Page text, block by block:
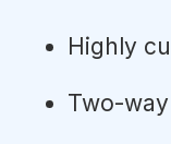
Highly
Two-